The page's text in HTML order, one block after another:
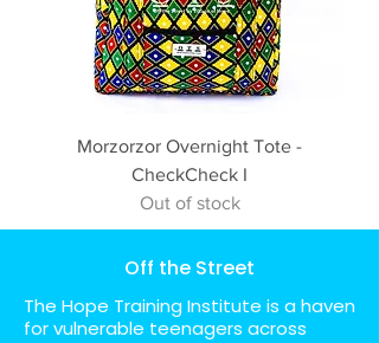
Morzorzor Overnight Tote -
CheckCheck I
Out of stock
Off the Street
The Hope Training Institute is a haven
for vulnerable teenagers across